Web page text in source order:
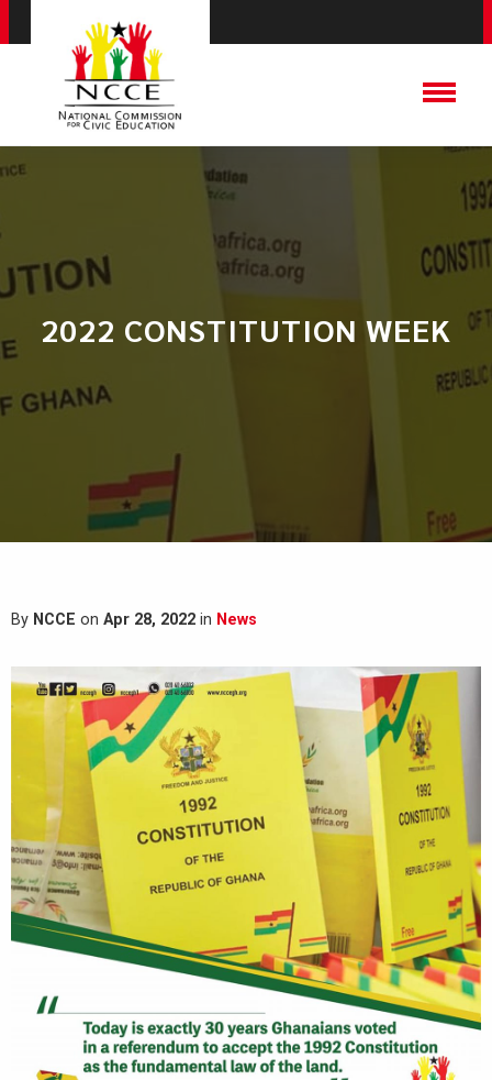
2022 CONSTITUTION WEEK
By NCCE on Apr 28, 2022 in News